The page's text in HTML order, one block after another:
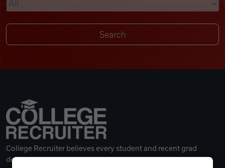
College Recruiter believes every student and recent grad
deserves a great career.